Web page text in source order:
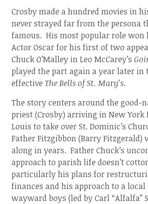
Crosby made a hundred movies in
never strayed far from the persona
famous. His most popular role won
Actor Oscar for his first of two
Chuck O’Malley in Leo McCarey’s
played the part again a year later in
effectiveThe Bells of St. Mary’s.
The story centers around the good-
priest (Crosby) arriving in New York
Louis to take over St. Dominic’s
Father Fitzgibbon (Barry Fitzgerald)
along in years. Father Chuck’s
approach to parish life doesn’t
particularly his plans for
finances and his approach to a local
wayward boys (led by Carl “Alfalfa”